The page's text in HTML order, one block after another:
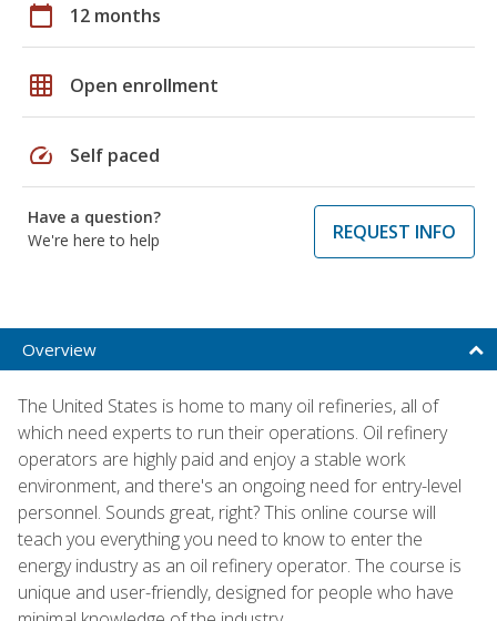
calendar_today 12 months
grid_on Open enrollment
speed Self paced
Have a question?
We're here to help
REQUEST INFO
Overview
The United States is home to many oil refineries, all of
which need experts to run their operations. Oil refinery
operators are highly paid and enjoy a stable work
environment, and there's an ongoing need for entry-level
personnel. Sounds great, right? This online course will
teach you everything you need to know to enter the
energy industry as an oil refinery operator. The course is
unique and user-friendly, designed for people who have